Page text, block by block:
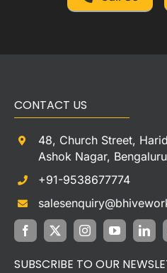
CONTACT US
48, Church Street,
Ashok Nagar,
+91-9538677774
SUBSCRIBE TO OUR